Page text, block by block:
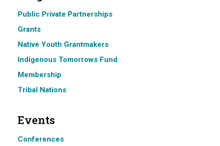
Public Private Partnerships
Grants
Native Youth Grantmakers
Indigenous Tomorrows Fund
Membership
Tribal Nations
Events
Conferences